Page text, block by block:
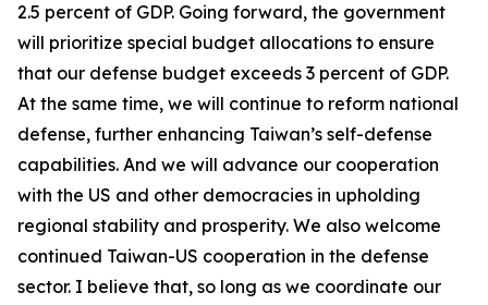
2.5 percent of GDP. Going forward, the government
will prioritize special budget allocations to ensure
that our defense budget exceeds 3 percent of GDP.
At the same time, we will continue to reform national
defense, further enhancing Taiwan’s self-defense
capabilities. And we will advance our cooperation
with the US and other democracies in upholding
regional stability and prosperity. We also welcome
continued Taiwan-US cooperation in the defense
sector. I believe that, so long as we coordinate our